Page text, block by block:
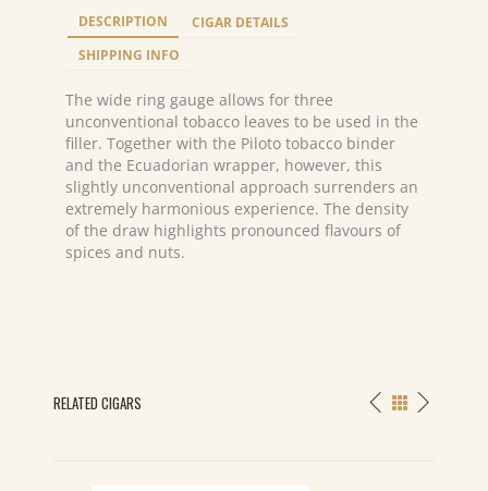
(5x4)
quantity
DESCRIPTION
CIGAR DETAILS
SHIPPING INFO
The wide ring gauge allows for three
unconventional tobacco leaves to be used in the
filler. Together with the Piloto tobacco binder
and the Ecuadorian wrapper, however, this
slightly unconventional approach surrenders an
extremely harmonious experience. The density
of the draw highlights pronounced flavours of
spices and nuts.
RELATED CIGARS